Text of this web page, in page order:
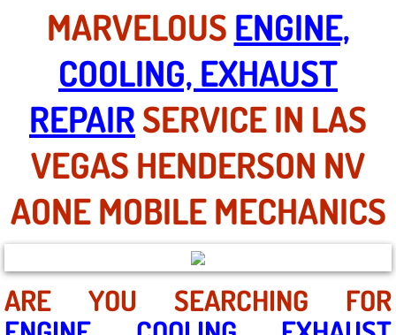
Henderson NV
Sunrise Manor NV
Spring Valley NV
Las Vegas NV
Paradise NV
North Las Vegas NV
MARVELOUS ENGINE,
COOLING, EXHAUST
REPAIR SERVICE IN LAS
VEGAS HENDERSON NV
AONE MOBILE MECHANICS
ARE YOU SEARCHING FOR